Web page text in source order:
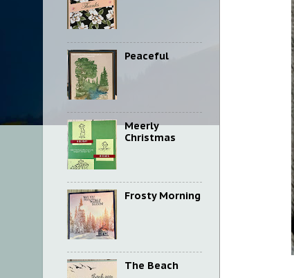
Peaceful
Meerly
Christmas
Frosty Morning
The Beach